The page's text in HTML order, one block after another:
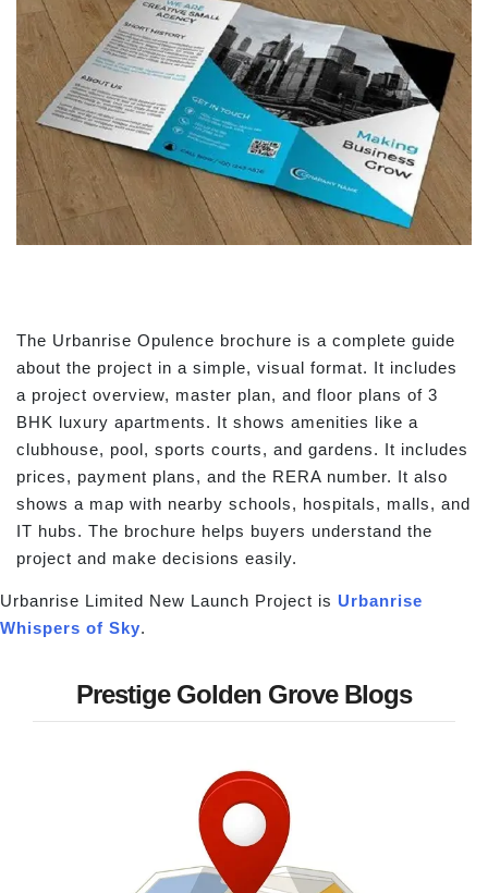
The Urbanrise Opulence brochure is a complete guide
about the project in a simple, visual format. It includes
a project overview, master plan, and floor plans of 3
BHK luxury apartments. It shows amenities like a
clubhouse, pool, sports courts, and gardens. It includes
prices, payment plans, and the RERA number. It also
shows a map with nearby schools, hospitals, malls, and
IT hubs. The brochure helps buyers understand the
project and make decisions easily.
Urbanrise Limited New Launch Project is Urbanrise
Whispers of Sky.
Prestige Golden Grove Blogs